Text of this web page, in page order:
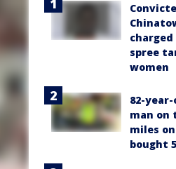
spree
women
82-
man on
miles
bought